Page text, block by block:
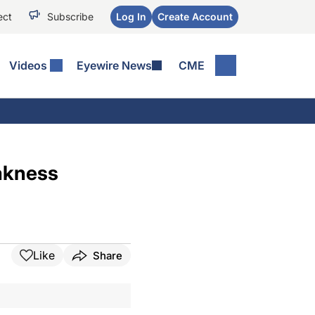
Subscribe Log In Create Account
Videos Eyewire News CME
Like Share